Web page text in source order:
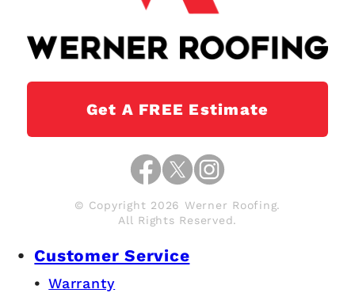
Get A FREE Estimate
© Copyright 2026 Werner Roofing.
All Rights Reserved.
Customer Service
Warranty